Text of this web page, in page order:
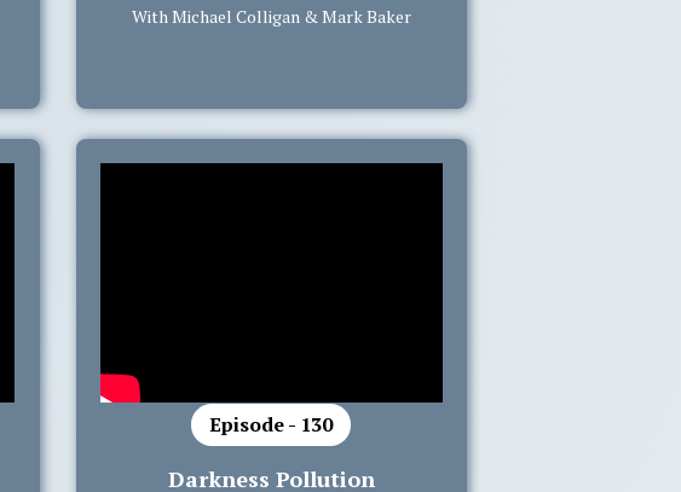
With Michael Colligan & Mark Baker
Episode - 130
Darkness Pollution